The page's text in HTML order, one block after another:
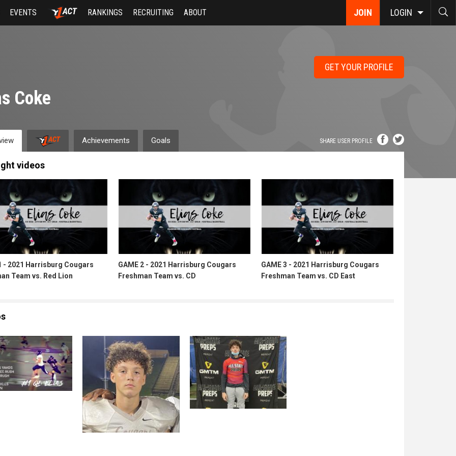
JOIN LOGIN
EVENTS RANKINGS RECRUITING ABOUT
GET YOUR PROFILE
Coke
SHARE USER PROFILE
Achievements Goals
videos
- 2021 Harrisburg Cougars
Team vs. Red Lion
GAME 2 - 2021 Harrisburg Cougars
Freshman Team vs. CD
GAME 3 - 2021 Harrisburg Cougars
Freshman Team vs. CD East